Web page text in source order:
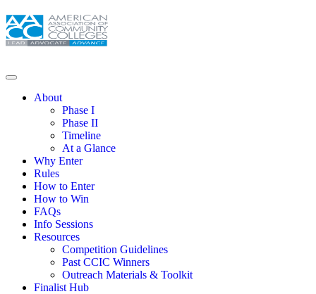
About
Phase I
Phase II
Timeline
At a Glance
Why Enter
Rules
How to Enter
How to Win
FAQs
Info Sessions
Resources
Competition Guidelines
Past CCIC Winners
Outreach Materials & Toolkit
Finalist Hub